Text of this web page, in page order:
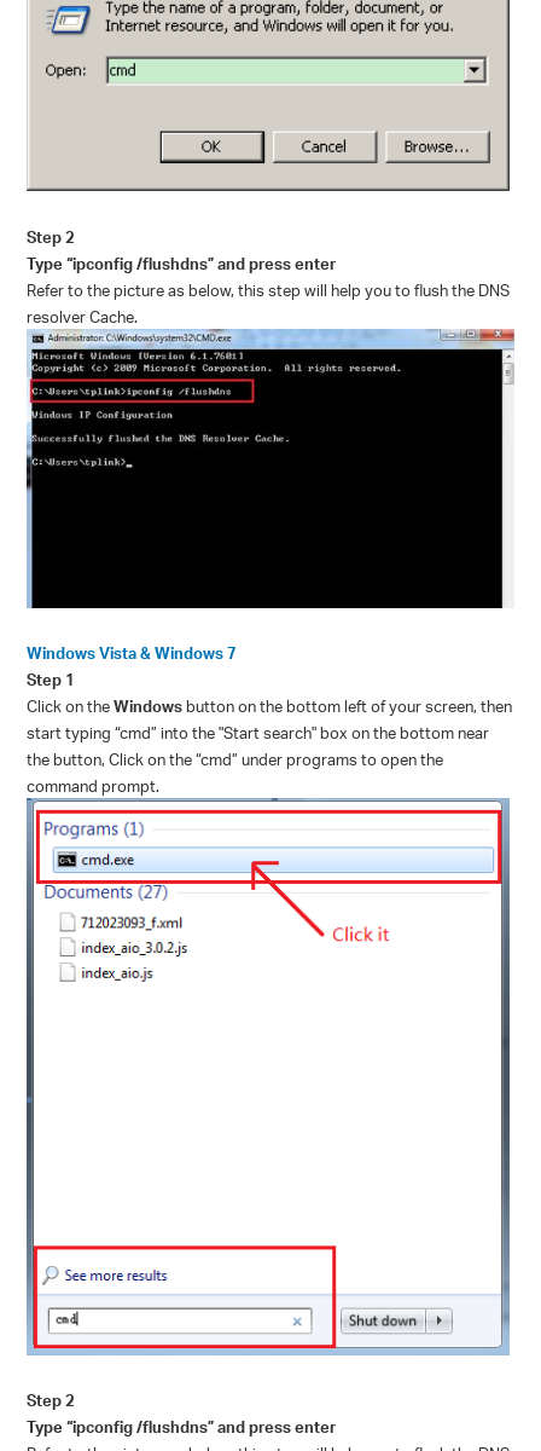
Step 2
Type “ipconfig /flushdns” and press enter
Refer to the picture as below, this step will help you to flush the DNS
resolver Cache.
Windows Vista & Windows 7
Step 1
Click on theWindowsbutton on the bottom left of your screen, then
start typing “cmd” into the "Start search" box on the bottom near
the button, Click on the “cmd” under programs to open the
command prompt.
Step 2
Type “ipconfig /flushdns” and press enter